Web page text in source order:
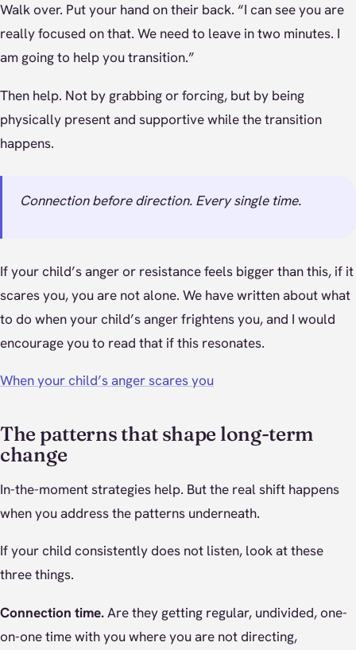
Walk over. Put your hand on their back. “I can see you are
really focused on that. We need to leave in two minutes. I
am going to help you transition.”
Then help. Not by grabbing or forcing, but by being
physically present and supportive while the transition
happens.
Connection before direction. Every single time.
If your child’s anger or resistance feels bigger than this, if it
scares you, you are not alone. We have written about what
to do when your child’s anger frightens you, and I would
encourage you to read that if this resonates.
When your child’s anger scares you
The patterns that shape long-term
change
In-the-moment strategies help. But the real shift happens
when you address the patterns underneath.
If your child consistently does not listen, look at these
three things.
Connection time.Are they getting regular, undivided, one-
on-one time with you where you are not directing,